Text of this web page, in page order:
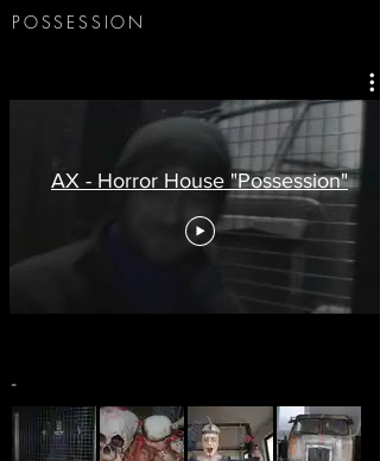
POSSESSION
AX - Horror House "Possession"
-